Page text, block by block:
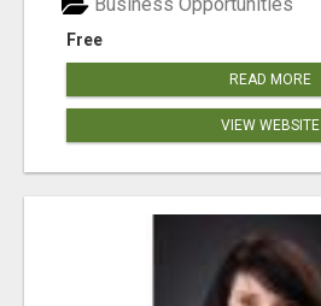
Free
Business Opportunities
READ MORE
VIEW WEBSITE